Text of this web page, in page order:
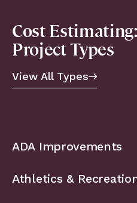
Cost
Project Types
View All Types
ADA Improvements
Athletics &